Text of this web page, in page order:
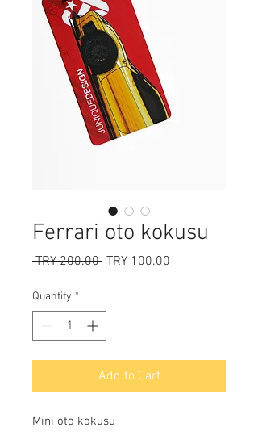
Ferrari oto kokusu
TRY 200.00 Regular
TRY 100.00
Quantity *
Add to Cart
Mini oto kokusu